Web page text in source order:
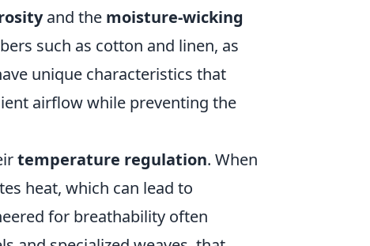
and the moisture-wicking
such as cotton and linen, as
unique characteristics that
airflow while preventing the
temperature regulation. When
heat, which can lead to
for breathability often